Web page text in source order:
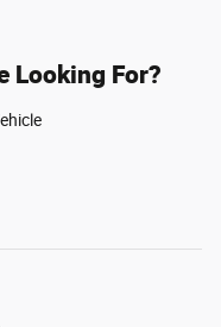
Looking For?